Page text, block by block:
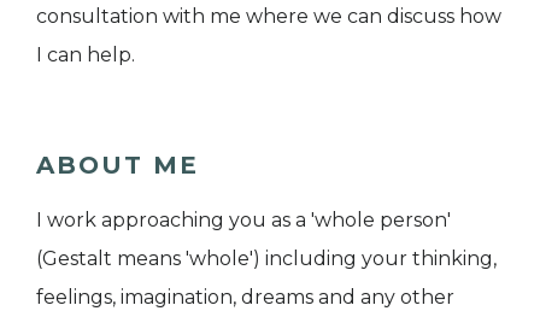
consultation with me where we can discuss how
I can help.
ABOUT ME
I work approaching you as a 'whole person'
(Gestalt means 'whole') including your thinking,
feelings, imagination, dreams and any other